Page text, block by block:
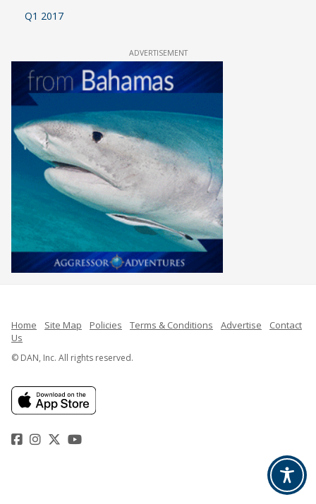
Q1 2017
ADVERTISEMENT
Home Site Map Policies Terms & Conditions Advertise
Contact
Us
© DAN, Inc. All rights reserved.